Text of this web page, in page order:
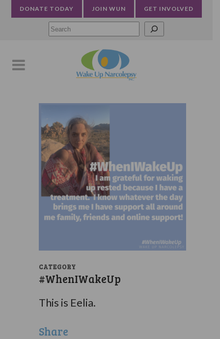
DONATE TODAY JOIN WUN GET INVOLVED
CATEGORY
#WhenIWakeUp
This is Eelia.
Share